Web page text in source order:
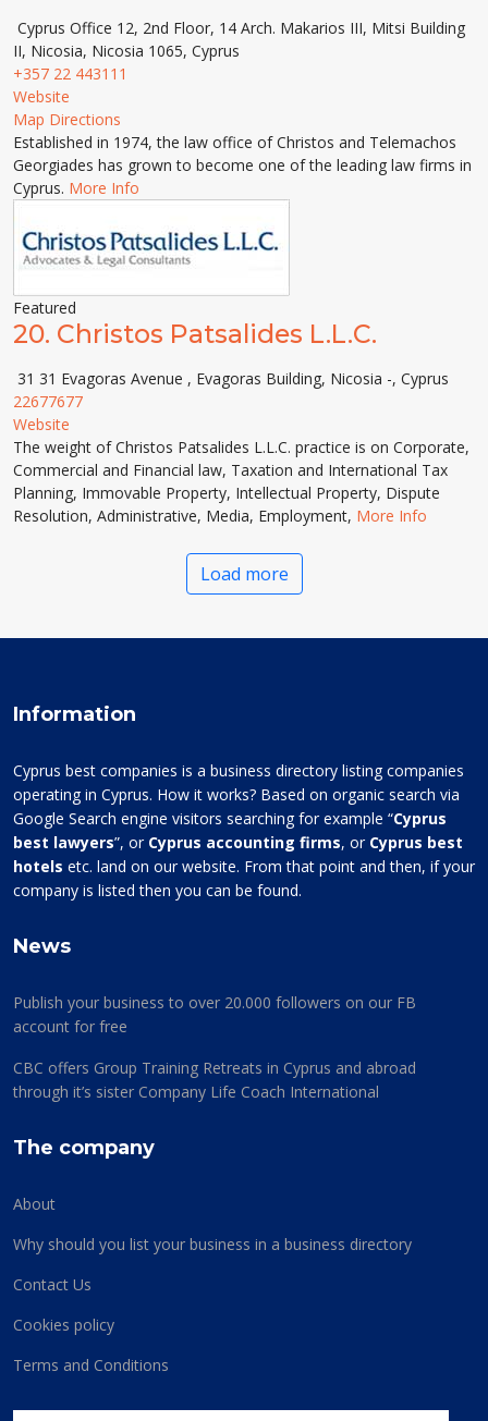
Cyprus Office 12, 2nd Floor, 14 Arch. Makarios III, Mitsi Building
ΙΙ, Nicosia, Nicosia 1065, Cyprus
+357 22 443111
Website
Map Directions
Established in 1974, the law office of Christos and Telemachos
Georgiades has grown to become one of the leading law firms in
Cyprus. More Info
Featured
20. Christos Patsalides L.L.C.
31 31 Evagoras Avenue , Evagoras Building, Nicosia -, Cyprus
22677677
Website
The weight of Christos Patsalides L.L.C. practice is on Corporate,
Commercial and Financial law, Taxation and International Tax
Planning, Immovable Property, Intellectual Property, Dispute
Resolution, Administrative, Media, Employment, More Info
Load more
Information
Cyprus best companies is a business directory listing companies
operating in Cyprus. How it works? Based on organic search via
Google Search engine visitors searching for example “Cyprus
best lawyers”, or Cyprus accounting firms, or Cyprus best
hotels etc. land on our website. From that point and then, if your
company is listed then you can be found.
News
Publish your business to over 20.000 followers on our FB
account for free
CBC offers Group Training Retreats in Cyprus and abroad
through it’s sister Company Life Coach International
The company
About
Why should you list your business in a business directory
Contact Us
Cookies policy
Terms and Conditions